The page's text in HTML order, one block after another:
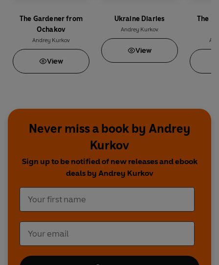
The Gardener from
Ochakov
Andrey Kurkov
View
Ukraine Diaries
Andrey Kurkov
View
The
Never miss a book by Andrey
Kurkov
Sign up to be notified of new releases and ebook
deals by Andrey Kurkov